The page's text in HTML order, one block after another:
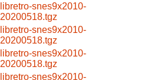
libretro-snes9x2010-
20200518.tgz
libretro-snes9x2010-
20200518.tgz
libretro-snes9x2010-
20200518.tgz
libretro-snes9x2010-